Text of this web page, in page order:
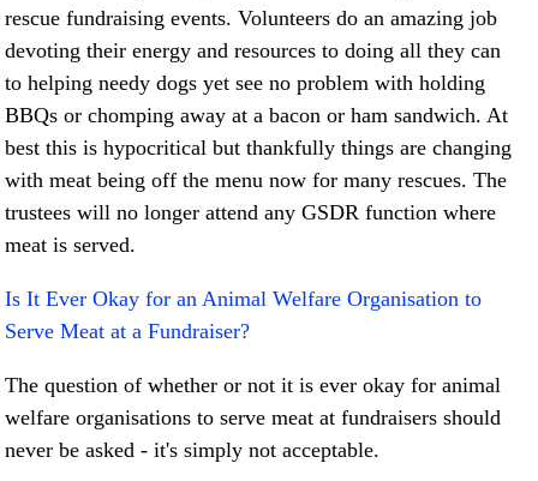
rescue fundraising events. Volunteers do an amazing job
devoting their energy and resources to doing all they can
to helping needy dogs yet see no problem with holding
BBQs or chomping away at a bacon or ham sandwich. At
best this is hypocritical but thankfully things are changing
with meat being off the menu now for many rescues. The
trustees will no longer attend any GSDR function where
meat is served.
Is It Ever Okay for an Animal Welfare Organisation to
Serve Meat at a Fundraiser?
The question of whether or not it is ever okay for animal
welfare organisations to serve meat at fundraisers should
never be asked - it's simply not acceptable.